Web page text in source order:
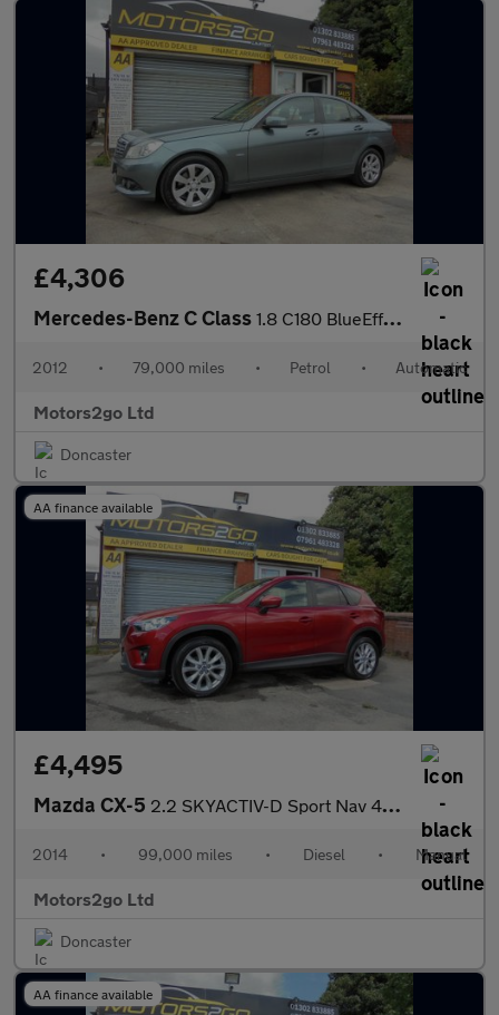
£4,306
Mercedes-Benz C Class 1.8 C180 BlueEfficiency SE G-Tronic+ Euro 5 (s/s) 4dr
2012 • 79,000 miles • Petrol • Automatic
Motors2go Ltd
Doncaster
AA finance available
£4,495
Mazda CX-5 2.2 SKYACTIV-D Sport Nav 4WD Euro 6 (s/s) 5dr
2014 • 99,000 miles • Diesel • Manual
Motors2go Ltd
Doncaster
AA finance available